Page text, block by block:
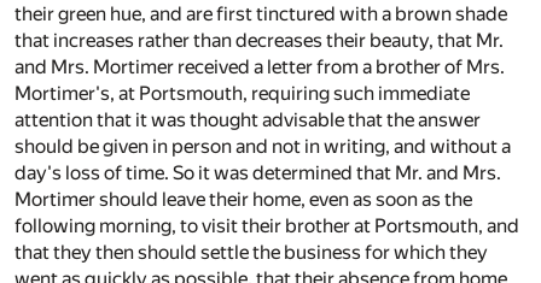
their green hue, and are first tinctured with a brown shade
that increases rather than decreases their beauty, that Mr.
and Mrs. Mortimer received a letter from a brother of Mrs.
Mortimer's, at Portsmouth, requiring such immediate
attention that it was thought advisable that the answer
should be given in person and not in writing, and without a
day's loss of time. So it was determined that Mr. and Mrs.
Mortimer should leave their home, even as soon as the
following morning, to visit their brother at Portsmouth, and
that they then should settle the business for which they
went as quickly as possible, that their absence from home